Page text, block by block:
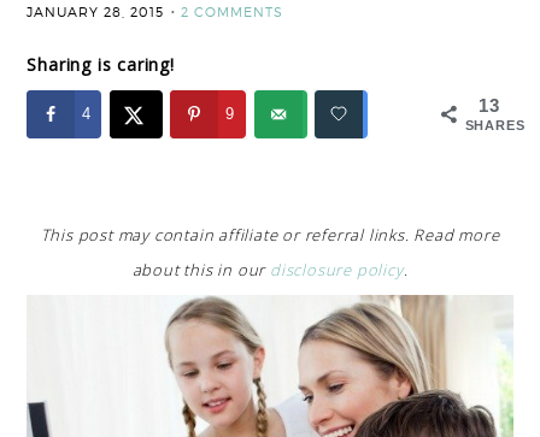
JANUARY 28, 2015 2 COMMENTS
Sharing is caring!
13
SHARES
4 9
This post may contain affiliate or referral links. Read more
about this in our disclosure policy.